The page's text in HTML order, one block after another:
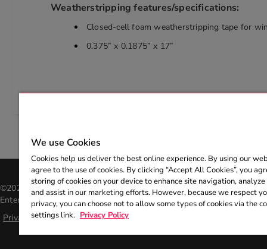
Weatherstripping features/specifications:
Closed-cell foam weatherstripping tape for
0.375” x 0.1875” x 17”
©2026 Entergy Corporation. All rights reserved. The Entergy name
Entergy Corporation and may not be used without the express,
Privacy policy| Help center
We use Cookies
Cookies help us deliver the best online experience. By using our
agree to the use of cookies. By clicking “Accept All Cookies”, you
storing of cookies on your device to enhance site navigation,
and assist in our marketing efforts. However, because we respect
privacy, you can choose not to allow some types of cookies via the
settings link. Privacy Policy